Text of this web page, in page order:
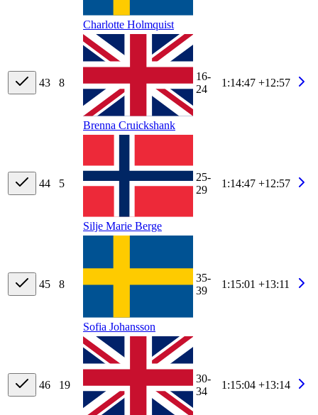
Charlotte Holmquist
43 8
Brenna Cruickshank
16-
24
1:14:47 +12:57
44 5
Silje Marie Berge
25-
29
1:14:47 +12:57
45 8
Sofia Johansson
35-
39
1:15:01 +13:11
46 19
30-
34
1:15:04 +13:14